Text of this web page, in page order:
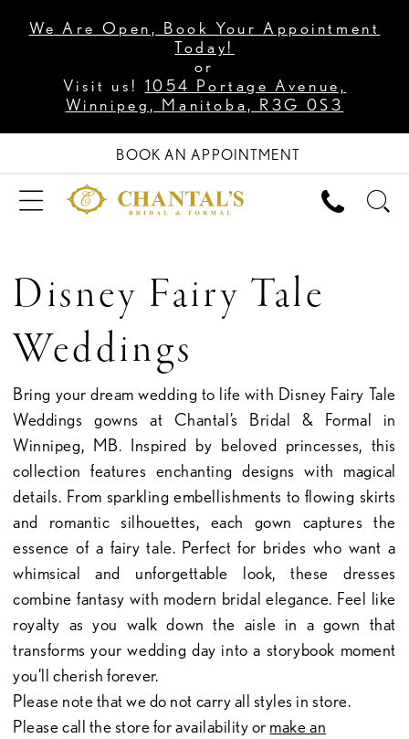
We Are Open, Book Your Appointment
Today!
or
Visit us! 1054 Portage Avenue,
Winnipeg, Manitoba, R3G 0S3
BOOK AN APPOINTMENT
Disney Fairy Tale
Weddings
Bring your dream wedding to life with Disney Fairy Tale
Weddings gowns at Chantal’s Bridal & Formal in
Winnipeg, MB. Inspired by beloved princesses, this
collection features enchanting designs with magical
details. From sparkling embellishments to flowing skirts
and romantic silhouettes, each gown captures the
essence of a fairy tale. Perfect for brides who want a
whimsical and unforgettable look, these dresses
combine fantasy with modern bridal elegance. Feel like
royalty as you walk down the aisle in a gown that
transforms your wedding day into a storybook moment
you’ll cherish forever.
Please note that we do not carry all styles in store.
Please call the store for availability or make an